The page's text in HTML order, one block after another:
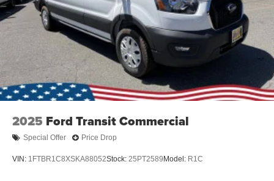
2025 Ford Transit Commercial
Special Offer Price Drop
VIN: 1FTBR1C8XSKA88052Stock: 25PT2589 Model: R1C